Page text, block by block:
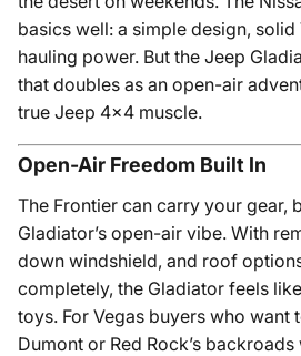
basics well: a simple design,
hauling power. But the Jeep
that doubles as an open-air
true Jeep 4x4 muscle.
Open-Air Freedom Built In
The Frontier can carry your gear,
Gladiator’s open-air vibe. With
down windshield, and roof
completely, the Gladiator feels
toys. For Vegas buyers who want
Dumont or Red Rock’s